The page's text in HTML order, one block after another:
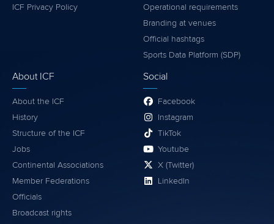
ICF Privacy Policy
Operational requirements
Branding at venues
Official hashtags
Sports Data Platform (SDP)
About ICF
About the ICF
History
Structure of the ICF
Jobs
Continental Associations
Member Federations
Officials
Broadcast rights
Social
Facebook
Instagram
TikTok
Youtube
X (Twitter)
LinkedIn